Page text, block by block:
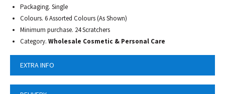
Packaging. Single
Colours. 6 Assorted Colours (As Shown)
Minimum purchase. 24 Scratchers
Category. Wholesale Cosmetic & Personal Care
EXTRA INFO